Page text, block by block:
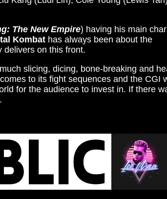
The New Empire) having his main
Kombat has always been about the
delivers on this front.
slicing, dicing, bone-breaking and
to its fight sequences and the CGI
for the audience to invest in. If there